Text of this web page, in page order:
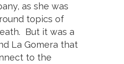
as she was
topics of
But it was a
La Gomera that
to the